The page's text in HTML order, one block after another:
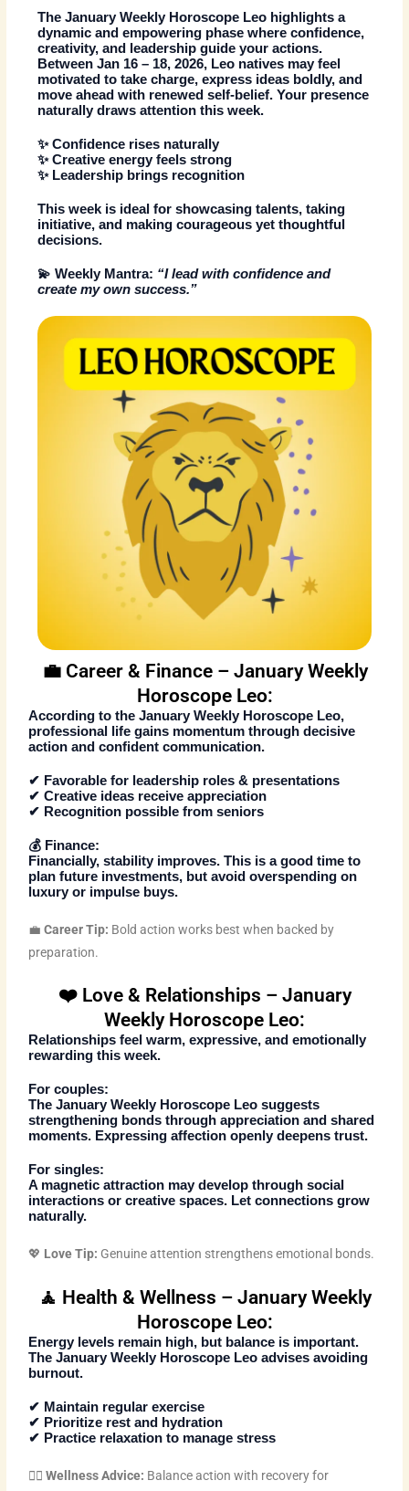
TheJanuary Weekly Horoscope Leo highlights a
dynamic and empowering phase where confidence,
creativity, and leadership guide your actions.
BetweenJan 16 – 18, 2026, Leo natives may feel
motivated to take charge, express ideas boldly, and
move ahead with renewed self-belief. Your presence
naturally draws attention this week.
✨ Confidence rises naturally
✨ Creative energy feels strong
✨ Leadership brings recognition
This week is ideal for showcasing talents, taking
initiative, and making courageous yet thoughtful
decisions.
💫Weekly Mantra: “I lead with confidence and
create my own success.”
💼 Career & Finance – January Weekly
Horoscope Leo:
According to theJanuary Weekly Horoscope Leo,
professional life gains momentum through decisive
action and confident communication.
✔ Favorable for leadership roles & presentations
✔ Creative ideas receive appreciation
✔ Recognition possible from seniors
💰 Finance:
Financially, stability improves. This is a good time to
plan future investments, but avoid overspending on
luxury or impulse buys.
💼Career Tip: Bold action works best when backed by
preparation.
❤️ Love & Relationships – January
Weekly Horoscope Leo:
Relationships feel warm, expressive, and emotionally
rewarding this week.
For couples:
TheJanuary Weekly Horoscope Leo suggests
strengthening bonds through appreciation and shared
moments. Expressing affection openly deepens trust.
For singles:
A magnetic attraction may develop through social
interactions or creative spaces. Let connections grow
naturally.
💖 Love Tip: Genuine attention strengthens emotional bonds.
🧘 Health & Wellness – January Weekly
Horoscope Leo:
Energy levels remain high, but balance is important.
TheJanuary Weekly Horoscope Leo advises avoiding
burnout.
✔ Maintain regular exercise
✔ Prioritize rest and hydration
✔ Practice relaxation to manage stress
🧘‍♂️Wellness Advice: Balance action with recovery for